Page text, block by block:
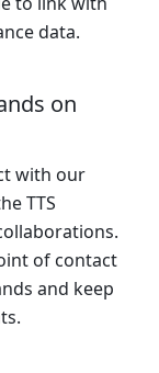
data.
on
with our
TTS
of contact
and keep